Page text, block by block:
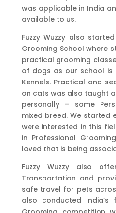
was applicable in India
available to us.
Fuzzy Wuzzy also
Grooming School where
practical grooming
of dogs as our school is
Kennels. Practical and
on cats was also taught
personally – some
mixed breed. We started
were interested in this
in Professional
loved that is being
Fuzzy Wuzzy also
Transportation and
safe travel for pets
also conducted India’s